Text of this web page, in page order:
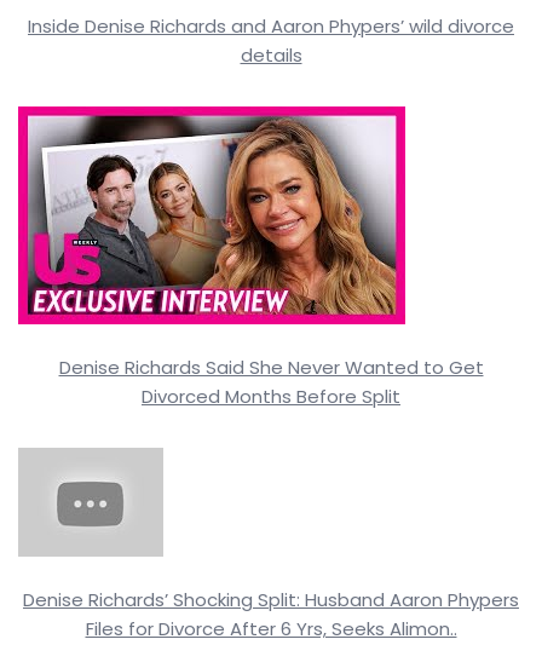
Inside Denise Richards and Aaron Phypers’ wild divorce
details
Denise Richards Said She Never Wanted to Get
Divorced Months Before Split
Denise Richards’ Shocking Split: Husband Aaron Phypers
Files for Divorce After 6 Yrs, Seeks Alimon..